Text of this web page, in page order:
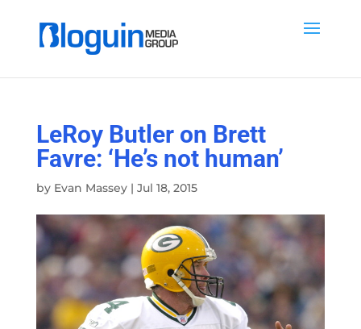
LeRoy Butler on Brett
Favre: ‘He’s not human’
by Evan Massey| Jul 18, 2015